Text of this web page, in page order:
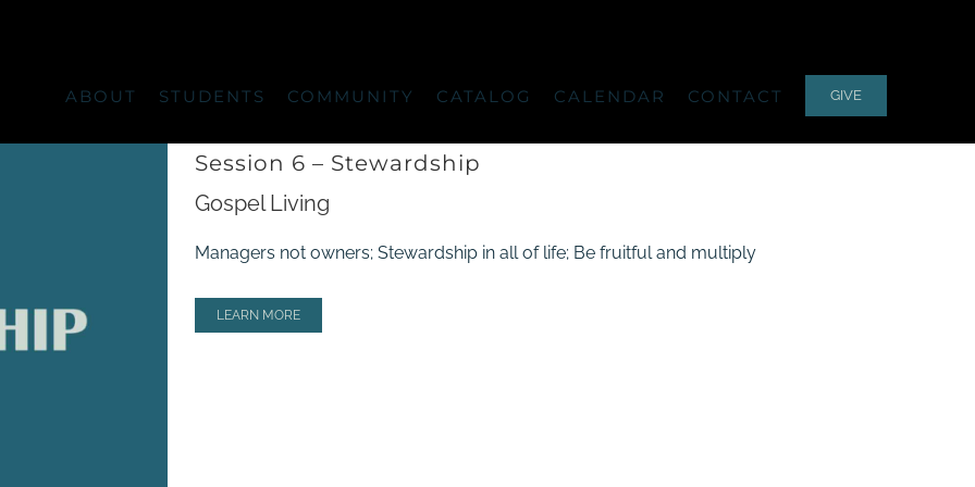
ABOUT STUDENTS COMMUNITY CATALOG CALENDAR CONTACT GIVE
Session 6 – Stewardship
Gospel Living
Managers not owners; Stewardship in all of life; Be fruitful and multiply
LEARN MORE